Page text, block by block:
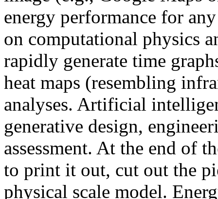
energy performance for
on computational physics
rapidly generate time
heat maps (resembling
analyses. Artificial
generative design,
assessment. At the end of
to print it out, cut out the
physical scale model.